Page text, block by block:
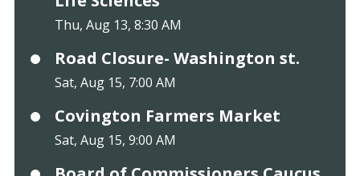
Thu, Aug 13, 8:30 AM
Road Closure- Washington st.
Sat, Aug 15, 7:00 AM
Covington Farmers Market
Sat, Aug 15, 9:00 AM